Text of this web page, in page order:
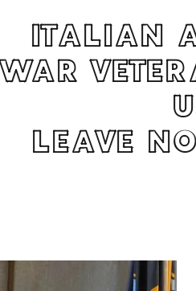
ITALIAN
WAR
LEAVE